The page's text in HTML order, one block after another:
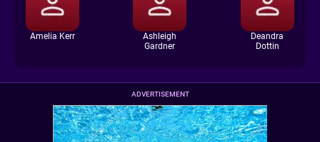
Amelia Kerr
Ashleigh
Gardner
Deandra
Dottin
ADVERTISEMENT